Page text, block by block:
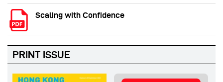
Scaling with Confidence
PRINT ISSUE